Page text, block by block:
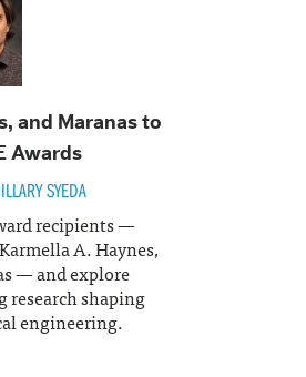
and Maranas to
Awards
SYEDA
recipients —
A. Haynes,
— and explore
shaping
engineering.